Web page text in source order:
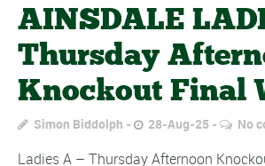
AINSDALE
Thursday
Knockout Final
Simon Biddolph 28-Aug-25 No
Ladies A – Thursday Afternoon